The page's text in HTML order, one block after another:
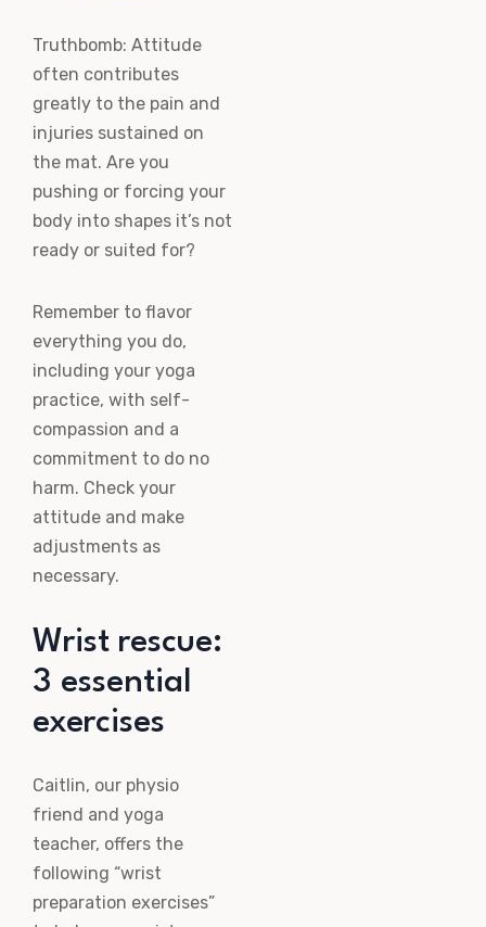
Truthbomb: Attitude
often contributes
greatly to the pain and
injuries sustained on
the mat. Are you
pushing or forcing your
body into shapes it’s not
ready or suited for?
Remember to flavor
everything you do,
including your yoga
practice, with self-
compassion and a
commitment to do no
harm. Check your
attitude and make
adjustments as
necessary.
Wrist rescue:
3 essential
exercises
Caitlin, our physio
friend and yoga
teacher, offers the
following “wrist
preparation exercises”